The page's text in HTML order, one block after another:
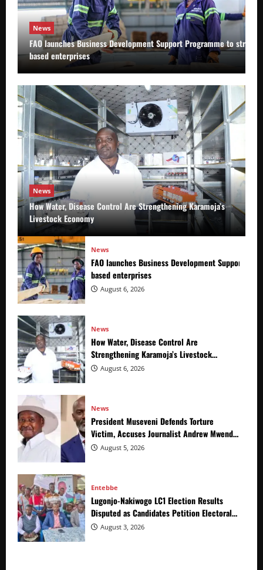
News
FAO launches Business Development Support Programme to
based enterprises
News
How Water, Disease Control Are Strengthening Karamoja’s
Livestock Economy
News
FAO launches Business Development Support
based enterprises
August 6, 2026
News
How Water, Disease Control Are
Strengthening Karamoja’s Livestock
Economy
August 6, 2026
News
President Museveni Defends Torture
Victim, Accuses Journalist Andrew Mwenda
of Distracting from Security Crimes
August 5, 2026
Entebbe
Lugonjo-Nakiwogo LC1 Election Results
Disputed as Candidates Petition Electoral
Commission
August 3, 2026